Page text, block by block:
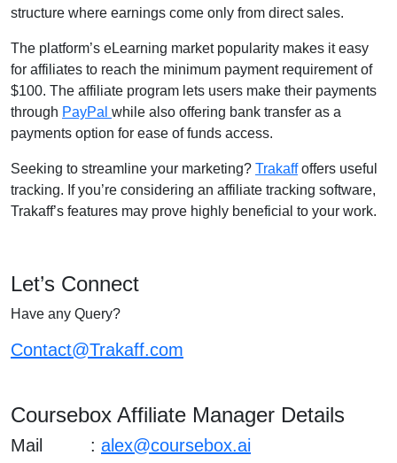
structure where earnings come only from direct sales.
The platform’s eLearning market popularity makes it easy
for affiliates to reach the minimum payment requirement of
$100. The affiliate program lets users make their payments
through PayPal while also offering bank transfer as a
payments option for ease of funds access.
Seeking to streamline your marketing? Trakaffoffers useful
tracking. If you’re considering an affiliate tracking software,
Trakaff’s features may prove highly beneficial to your work.
Let’s Connect
Have any Query?
Contact@Trakaff.com
Coursebox Affiliate Manager Details
Mail : alex@coursebox.ai